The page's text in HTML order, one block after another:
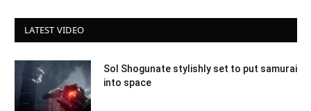
LATEST VIDEO
Sol Shogunate stylishly set to put samurai
into space